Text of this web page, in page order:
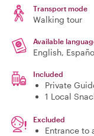
Transport mode
Walking tour
Available
English,
Included
Private
1 Local
Excluded
Entrance to